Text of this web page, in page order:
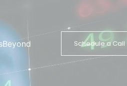
Beyond Schedule a Call